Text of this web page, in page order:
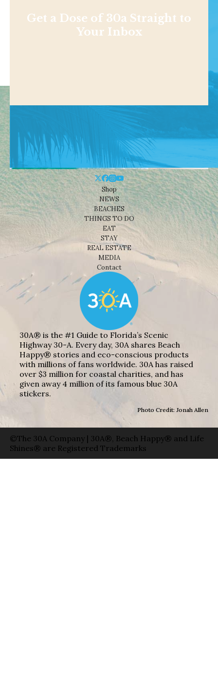
Get a Dose of 30a Straight to
Your Inbox
Shop
NEWS
BEACHES
THINGS TO DO
EAT
STAY
REAL ESTATE
MEDIA
Contact
30A® is the #1 Guide to Florida’s Scenic
Highway 30-A. Every day, 30A shares Beach
Happy® stories and eco-conscious products
with millions of fans worldwide. 30A has raised
over $3 million for coastal charities, and has
given away 4 million of its famous blue 30A
stickers.
Photo Credit: Jonah Allen
©The 30A Company | 30A®, Beach Happy® and Life
Shines® are Registered Trademarks